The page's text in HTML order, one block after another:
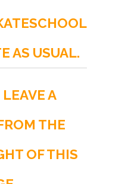
AS USUAL.
A
THE
OF THIS